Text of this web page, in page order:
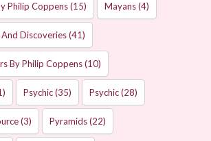
Philip Coppens(15) Mayans(4)
Discoveries(41)
By Philip Coppens(10)
Psychic(35) Psychic(28)
(3) Pyramids(22)